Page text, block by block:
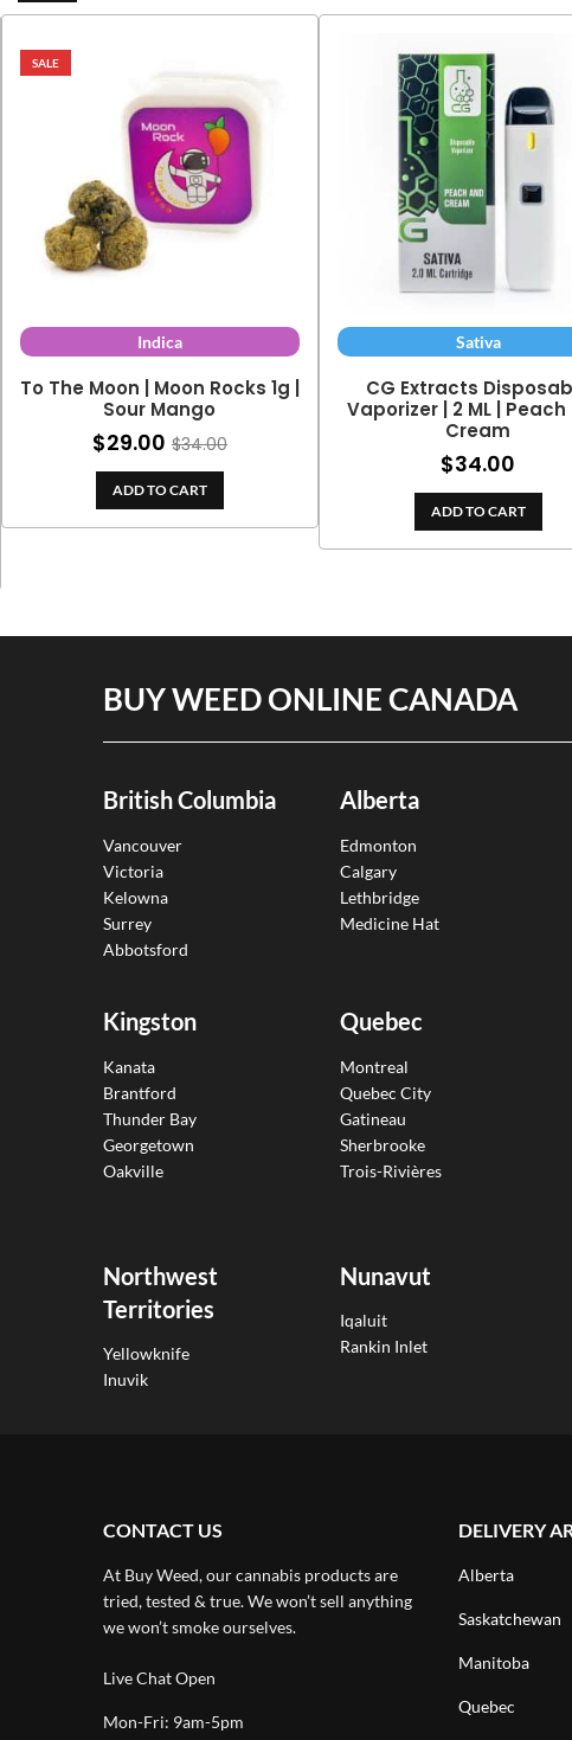
SALE
Indica
To The Moon | Moon Rocks 1g |
Sour Mango
$29.00 $34.00
ADD TO CART
Sativa
CG Extracts
Vaporizer | 2 ML |
Cream
$34.00
ADD TO CART
BUY WEED ONLINE CANADA
British Columbia
Vancouver
Victoria
Kelowna
Surrey
Abbotsford
Alberta
Edmonton
Calgary
Lethbridge
Medicine Hat
Kingston
Kanata
Brantford
Thunder Bay
Georgetown
Oakville
Quebec
Montreal
Quebec City
Gatineau
Sherbrooke
Trois-Rivières
Northwest
Territories
Yellowknife
Inuvik
Nunavut
Iqaluit
Rankin Inlet
CONTACT US
At Buy Weed, our cannabis products are
tried, tested & true. We won’t sell anything
we won’t smoke ourselves.
Live Chat Open
Mon-Fri: 9am-5pm
DELIVERY
Alberta
Saskatchewan
Manitoba
Quebec